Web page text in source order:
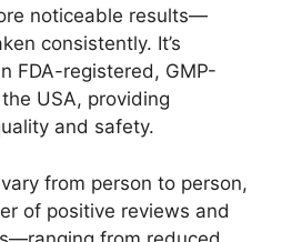
noticeable results—
consistently. It’s
FDA-registered, GMP-
USA, providing
and safety.
from person to person,
of positive reviews and